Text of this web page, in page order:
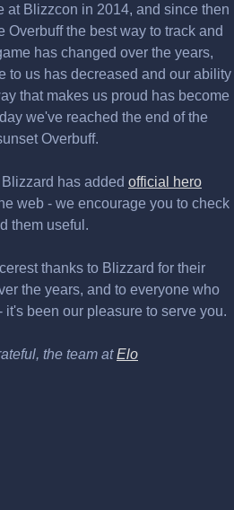
at Blizzcon in 2014, and since then
Overbuff the best way to track and
has changed over the years,
to us has decreased and our ability
that makes us proud has become
we've reached the end of the
Overbuff.
has added official hero
web - we encourage you to check
them useful.
thanks to Blizzard for their
the years, and to everyone who
it's been our pleasure to serve you.
the team atElo